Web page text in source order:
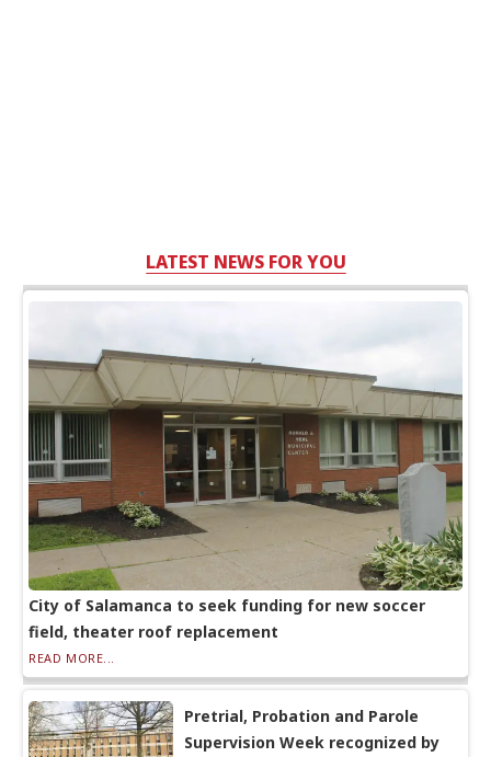
LATEST NEWS FOR YOU
City of Salamanca to seek funding for new soccer
field, theater roof replacement
READ MORE...
Pretrial, Probation and Parole
Supervision Week recognized by